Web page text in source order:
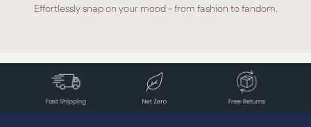
Effortlessly snap on your mood - from fashion to fandom.